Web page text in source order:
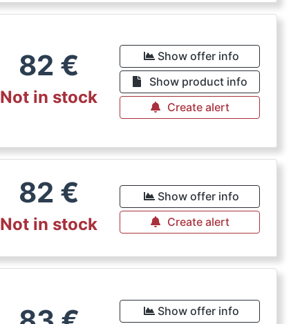
82 €
Not in stock
Show offer info
Show product info
Create alert
82 €
Not in stock
Show offer info
Create alert
Show offer info